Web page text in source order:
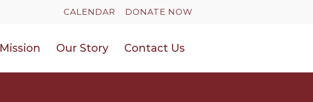
DONATE NOW
CALENDAR
Mission Our Story Contact Us